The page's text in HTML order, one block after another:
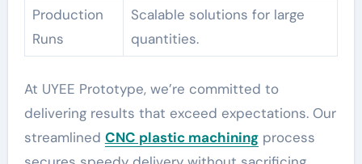
Production
Runs
Scalable solutions for large
quantities.
At UYEE Prototype, we’re committed to
delivering results that exceed expectations. Our
streamlined CNC plastic machiningprocess